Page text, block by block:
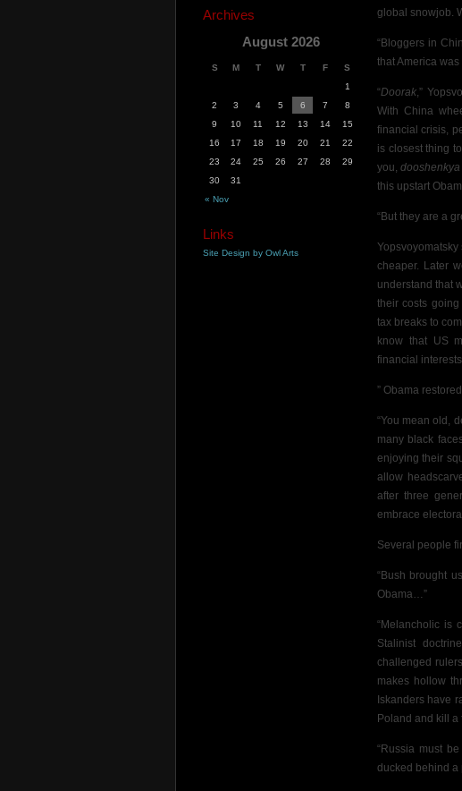
global snowjob.
“Bloggers in
that America
“Doorak,”
With China
financial crisis,
is closest thing
you,dooshenkya
this upstart
“But they are a
cheaper. Later
understand that
their costs
tax breaks to
know that US
financial
” Obama
“You mean old,
many black
enjoying their
allow
after three
embrace
Several people
“Bush brought
Obama…”
“Melancholic is
Stalinist
challenged
makes hollow
Iskanders have
Poland and kill
“Russia must
ducked behind a
Archives
August 2026
S M T W T F S
« Nov
1
2
3 4 5 6 7
8
9
10 11 12 13 14
15
16
17 18 19 20 21
22
23
24 25 26 27 28
29
30
31
Links
Site Design by Owl Arts